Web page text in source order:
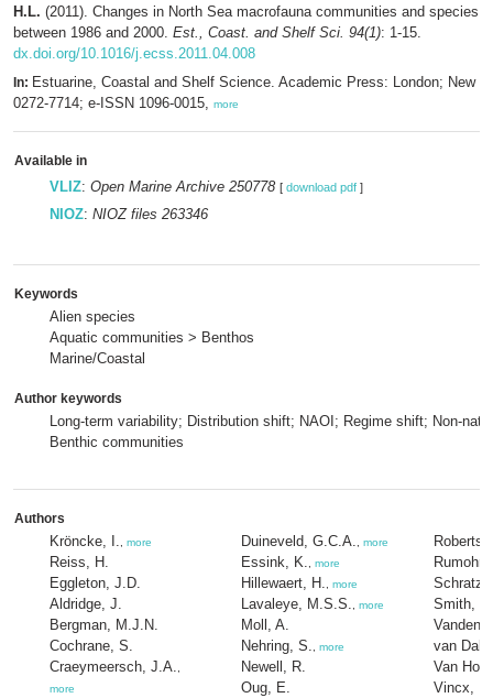
H.L. (2011). Changes in North Sea macrofauna communities and species
between 1986 and 2000. Est., Coast. and Shelf Sci. 94(1): 1-15.
dx.doi.org/10.1016/j.ecss.2011.04.008
In: Estuarine, Coastal and Shelf Science. Academic Press: London; New
0272-7714; e-ISSN 1096-0015, more
Available in
VLIZ: Open Marine Archive 250778 [ download pdf ]
NIOZ: NIOZ files 263346
Keywords
Alien species
Aquatic communities > Benthos
Marine/Coastal
Author keywords
Long-term variability; Distribution shift; NAOI; Regime shift; Non-
Benthic communities
Authors
Kröncke, I. more
Reiss, H.
Eggleton, J.D.
Aldridge, J.
Bergman, M.J.N.
Cochrane, S.
Craeymeersch, J.A.
more
Duineveld, G.C.A. more
Essink, K. more
Hillewaert, H. more
Lavaleye, M.S.S. more
Moll, A.
Nehring, S.
more
Newell, R.
Oug, E.
Rumohr,
Smith, R.
Vanden
van
Van
Vincx,